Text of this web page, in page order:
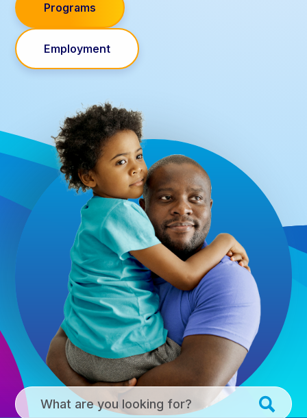
Programs
Employment
Homepage
Site